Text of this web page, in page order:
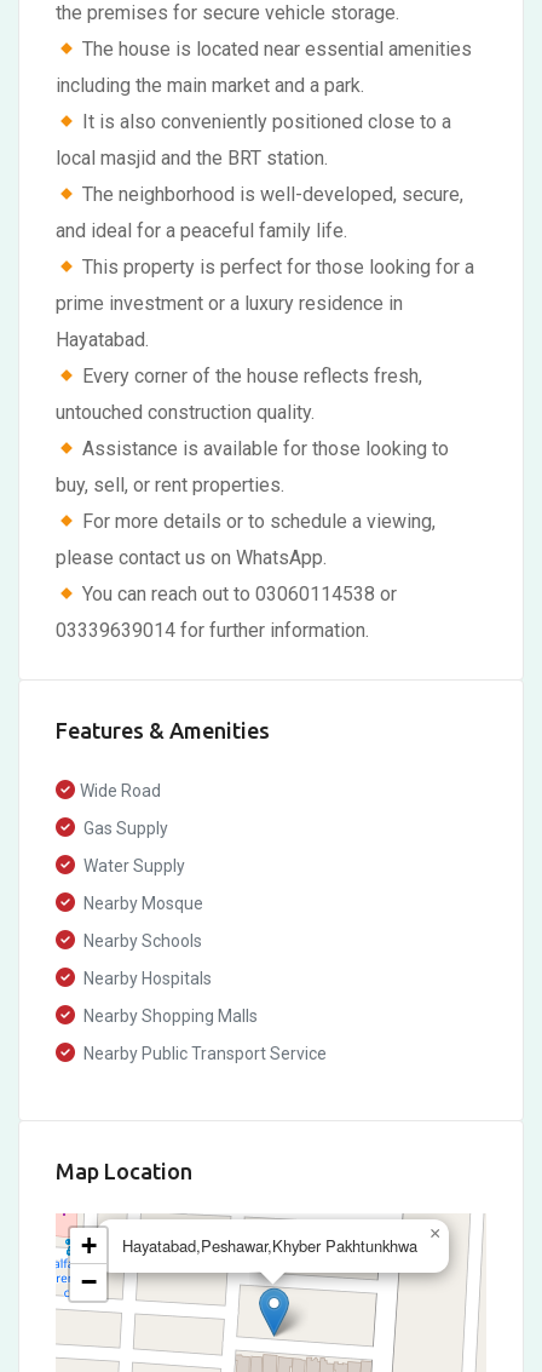
the premises for secure vehicle storage.
The house is located near essential amenities
including the main market and a park.
It is also conveniently positioned close to a
local masjid and the BRT station.
The neighborhood is well-developed, secure,
and ideal for a peaceful family life.
This property is perfect for those looking for a
prime investment or a luxury residence in
Hayatabad.
Every corner of the house reflects fresh,
untouched construction quality.
Assistance is available for those looking to
buy, sell, or rent properties.
For more details or to schedule a viewing,
please contact us on WhatsApp.
You can reach out to 03060114538 or
03339639014 for further information.
Features & Amenities
Wide Road
Gas Supply
Water Supply
Nearby Mosque
Nearby Schools
Nearby Hospitals
Nearby Shopping Malls
Nearby Public Transport Service
Map Location
Hayatabad,Peshawar,Khyber Pakhtunkhwa
×
+
−